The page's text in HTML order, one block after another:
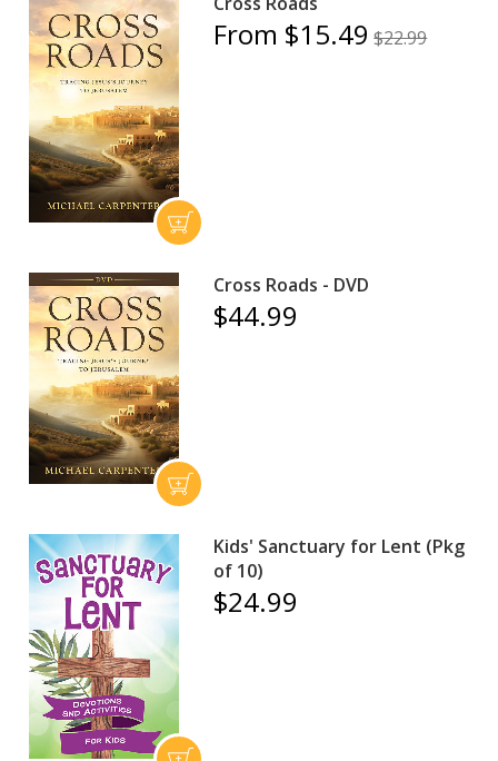
From $15.49 $22.99
Cross Roads - DVD
$44.99
Kids' Sanctuary for Lent (Pkg
of 10)
$24.99